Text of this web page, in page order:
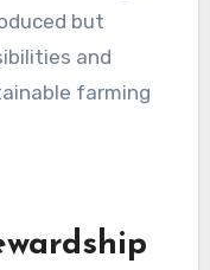
but
and
farming